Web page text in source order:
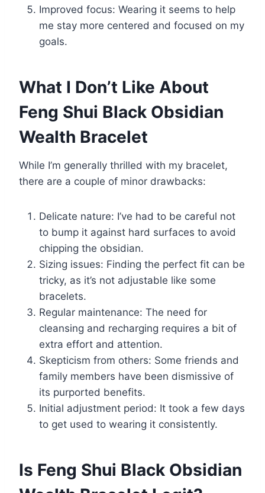
Improved focus: Wearing it seems to help
me stay more centered and focused on my
goals.
What I Don’t Like About
Feng Shui Black Obsidian
Wealth Bracelet
While I’m generally thrilled with my bracelet,
there are a couple of minor drawbacks:
Delicate nature: I’ve had to be careful not
to bump it against hard surfaces to avoid
chipping the obsidian.
Sizing issues: Finding the perfect fit can be
tricky, as it’s not adjustable like some
bracelets.
Regular maintenance: The need for
cleansing and recharging requires a bit of
extra effort and attention.
Skepticism from others: Some friends and
family members have been dismissive of
its purported benefits.
Initial adjustment period: It took a few days
to get used to wearing it consistently.
Is Feng Shui Black Obsidian